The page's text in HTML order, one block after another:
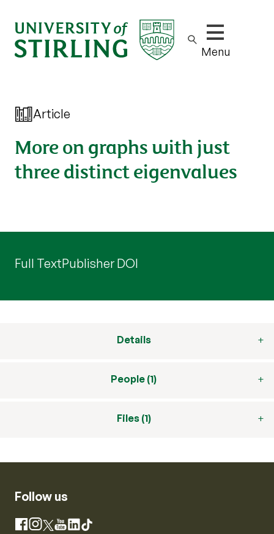
Show/hide
Menu
Article
More on graphs with just
three distinct eigenvalues
Full TextPublisher DOI
Details
People (1)
Files (1)
Follow us
Facebook
Instagram
X YouTube
LinkedIn
TikTok